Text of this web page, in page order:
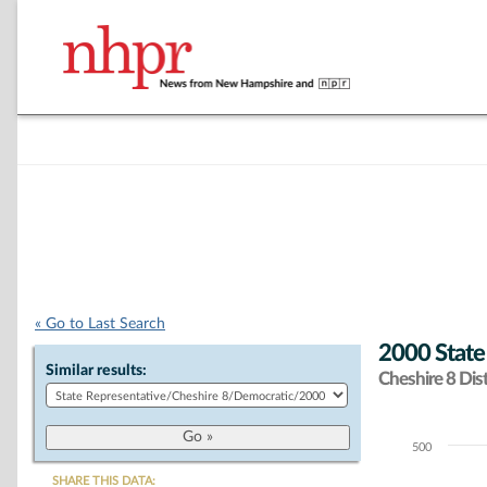
« Go to Last Search
Similar results:
SHARE THIS DATA:
2000
Cheshire 8
Chart500